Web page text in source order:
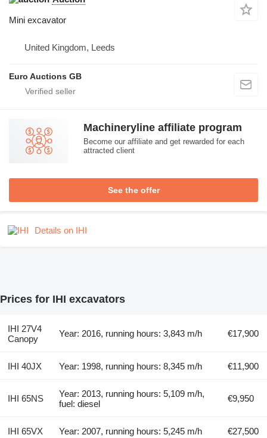
Mini excavator
United Kingdom, Leeds
Euro Auctions GB
Machineryline affiliate program
Become our affiliate and get rewarded for each
attracted client
See the offer
Details on IHI
Prices for IHI excavators
IHI 27V4
Canopy
Year: 2016, running hours: 3,843 m/h €17,900
IHI 40JX Year: 1998, running hours: 8,345 m/h €11,900
IHI 65NS
Year: 2013, running hours: 5,109 m/h,
fuel: diesel
€9,950
IHI 65VX Year: 2007, running hours: 5,245 m/h €27,500